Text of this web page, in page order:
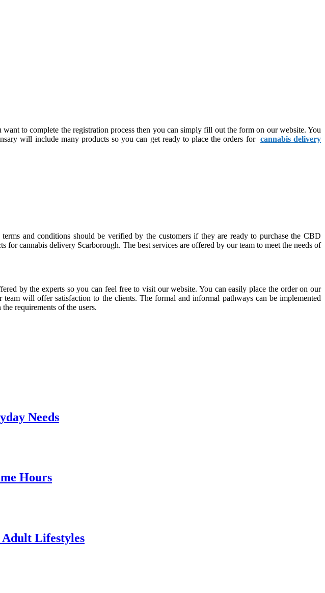
to complete the registration process then you can simply fill out the form on our website. You
will include many products so you can get ready to place the orders for cannabis delivery
and conditions should be verified by the customers if they are ready to purchase the CBD
cannabis delivery Scarborough. The best services are offered by our team to meet the needs of
by the experts so you can feel free to visit our website. You can easily place the order on our
will offer satisfaction to the clients. The formal and informal pathways can be implemented
requirements of the users.
Needs
Hours
Adult Lifestyles